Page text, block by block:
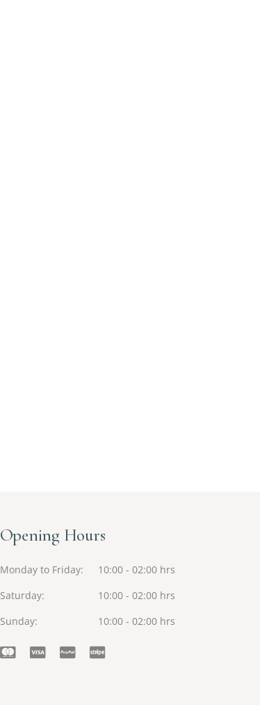
Opening Hours
Monday to Friday
10:00 - 02:00 hrs
Saturday
10:00 - 02:00 hrs
Sunday
10:00 - 02:00 hrs